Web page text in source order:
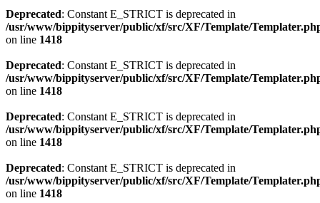
Deprecated: Constant E_STRICT is deprecated in
/usr/www/bippityserver/public/xf/src/XF/Template/
on line 1418
Deprecated: Constant E_STRICT is deprecated in
/usr/www/bippityserver/public/xf/src/XF/Template/
on line 1418
Deprecated: Constant E_STRICT is deprecated in
/usr/www/bippityserver/public/xf/src/XF/Template/
on line 1418
Deprecated: Constant E_STRICT is deprecated in
/usr/www/bippityserver/public/xf/src/XF/Template/
on line 1418